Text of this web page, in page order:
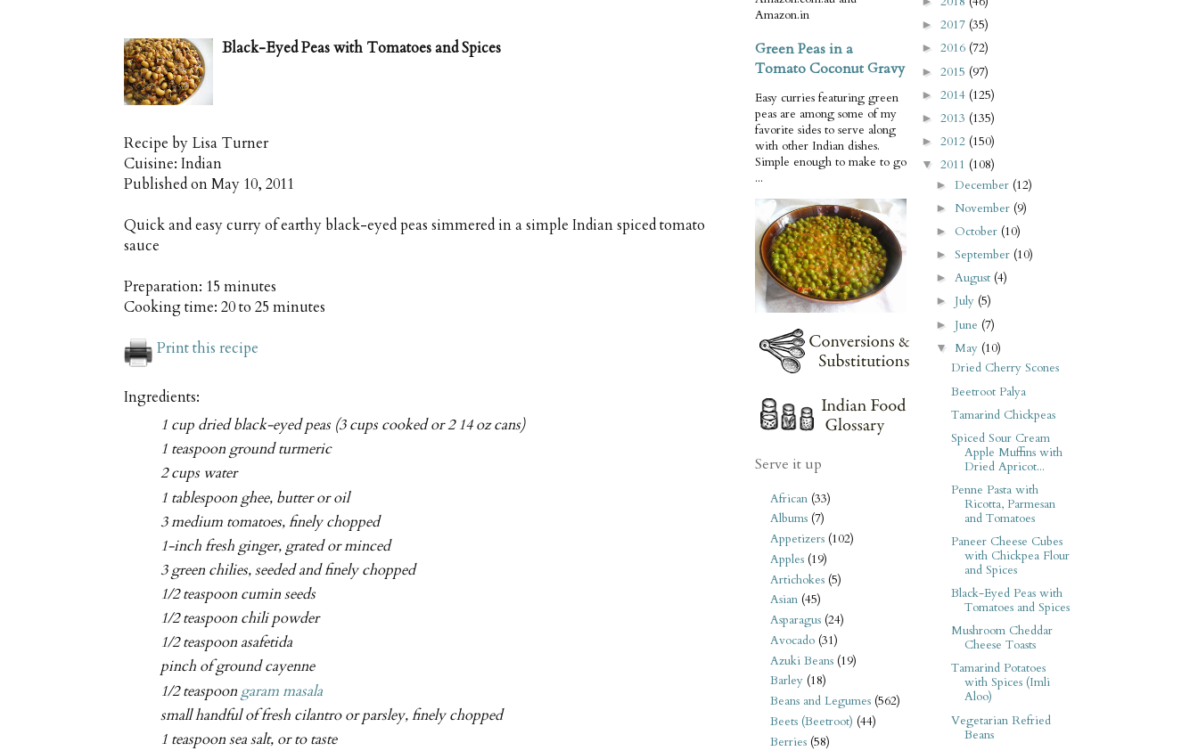
Black-Eyed Peas with Tomatoes and Spices
Recipe by Lisa Turner
Cuisine: Indian
Published onMay 10, 2011
Quick and easy curry of earthy black-eyed peas simmered in a simple Indian spiced tomato
sauce
Preparation: 15 minutes
Cooking time: 20 to 25 minutes
Print this recipe
Ingredients:
1 cup dried black-eyed peas (3 cups cooked or 2 14 oz cans)
1 teaspoon ground turmeric
2 cups water
1 tablespoon ghee, butter or oil
3 medium tomatoes, finely chopped
1-inch fresh ginger, grated or minced
3 green chilies, seeded and finely chopped
1/2 teaspoon cumin seeds
1/2 teaspoon chili powder
1/2 teaspoon asafetida
pinch of ground cayenne
1/2 teaspoon garam masala
small handful of fresh cilantro or parsley, finely chopped
1 teaspoon sea salt, or to taste
Amazon.in
Green Peas in a
Tomato Coconut Gravy
Easy curries featuring green
peas are among some of my
favorite sides to serve along
with other Indian dishes.
Simple enough to make to go
...
Serve it up
African (33)
Albums (7)
Appetizers (102)
Apples (19)
Artichokes (5)
Asian (45)
Asparagus (24)
Avocado (31)
Azuki Beans (19)
Barley (18)
Beans and Legumes (562)
Beets (Beetroot) (44)
Berries (58)
► 2017 (35)
► 2016 (72)
► 2015 (97)
► 2014 (125)
► 2013 (135)
► 2012 (150)
▼ 2011 (108)
►December (12)
► November (9)
► October (10)
►September (10)
►August (4)
► July (5)
► June (7)
▼ May (10)
Dried Cherry Scones
Beetroot Palya
Tamarind Chickpeas
Spiced Sour Cream
Apple Muffins with
Dried Apricot...
Penne Pasta with
Ricotta, Parmesan
and Tomatoes
Paneer Cheese Cubes
with Chickpea Flour
and Spices
Black-Eyed Peas with
Tomatoes and Spices
Mushroom Cheddar
Cheese Toasts
Tamarind Potatoes
with Spices (Imli
Aloo)
Vegetarian Refried
Beans